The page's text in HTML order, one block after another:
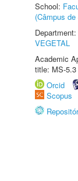
School:
(Câmpus
Department:
VEGETAL
Academic
title: MS-5.3
Orcid
Scopus